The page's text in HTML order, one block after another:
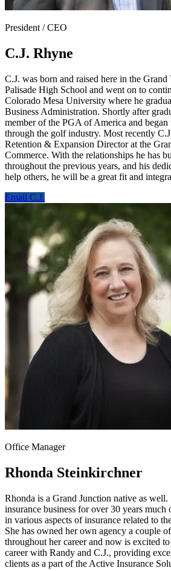
President / CEO
C.J. Rhyne
C.J. was born and raised here in the Grand
Palisade High School and went on to
Colorado Mesa University where he
Business Administration. Shortly after
member of the PGA of America and
through the golf industry. Most recently
Retention & Expansion Director at the
Commerce. With the relationships he has
throughout the previous years, and his
help others, he will be a great fit and
Email C.J.
Office Manager
Rhonda Steinkirchner
Rhonda is a Grand Junction native as well.
insurance business for over 30 years
in various aspects of insurance related to
She has owned her own agency a couple
throughout her career and now is excited
career with Randy and C.J., providing
clients as a part of the Active Insurance